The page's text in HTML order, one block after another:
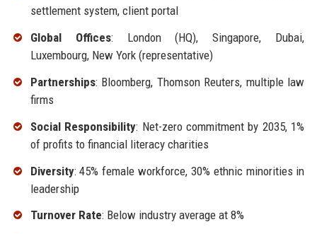
settlement system, client portal
Global Offices: London (HQ), Singapore, Dubai,
Luxembourg, New York (representative)
Partnerships: Bloomberg, Thomson Reuters, multiple law
firms
Social Responsibility: Net-zero commitment by 2035, 1%
of profits to financial literacy charities
Diversity: 45% female workforce, 30% ethnic minorities in
leadership
Turnover Rate: Below industry average at 8%